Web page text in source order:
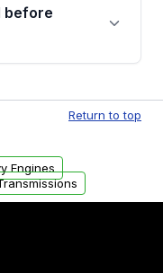
before
visual
for sale. Only
are
Return to top
Engines